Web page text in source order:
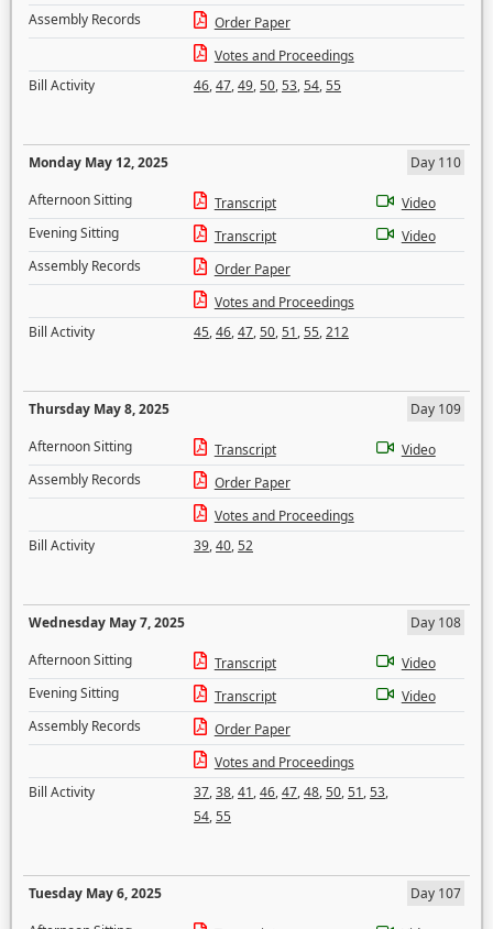
Assembly Records
Order Paper
Votes and Proceedings
Bill Activity
46,47,49,50,53,54,55
Monday May 12, 2025
Day 110
Afternoon Sitting
Transcript
Video
Evening Sitting
Transcript
Video
Assembly Records
Order Paper
Votes and Proceedings
Bill Activity
45,46,47,50,51,55,212
Thursday May 8, 2025
Day 109
Afternoon Sitting
Transcript
Video
Assembly Records
Order Paper
Votes and Proceedings
Bill Activity
39,40,52
Wednesday May 7, 2025
Day 108
Afternoon Sitting
Transcript
Video
Evening Sitting
Transcript
Video
Assembly Records
Order Paper
Votes and Proceedings
Bill Activity
37,38,41,46,47,48,50,51,53,
54,55
Tuesday May 6, 2025
Day 107